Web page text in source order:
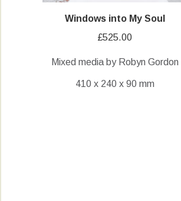
Windows into My Soul
£525.00
Mixed media by Robyn Gordon
410 x 240 x 90 mm